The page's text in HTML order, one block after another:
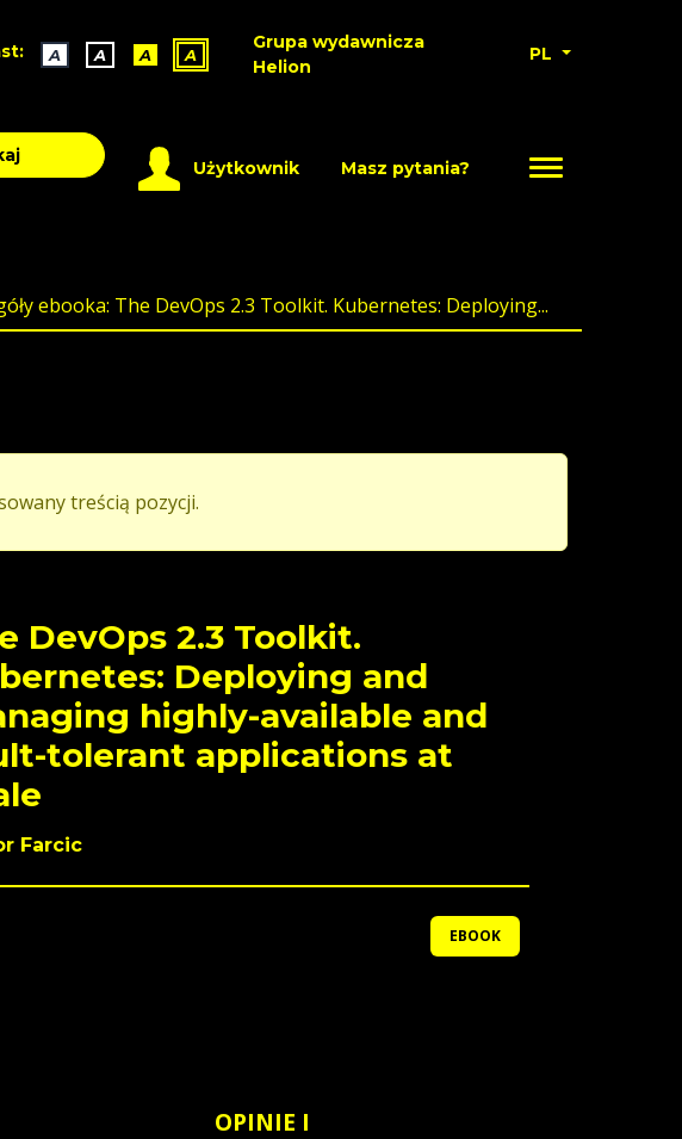
A A A A
Grupa wydawnicza
Helion
PL
Użytkownik Masz pytania?
ebooka: The DevOps 2.3 Toolkit. Kubernetes: Deploying...
treścią pozycji.
DevOps 2.3 Toolkit.
Deploying and
highly-available and
tolerant applications at
Farcic
EBOOK
OPINIE I